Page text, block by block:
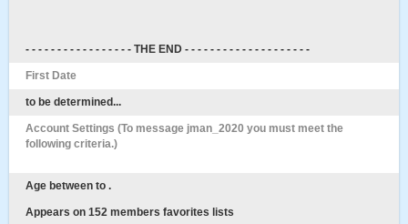
- - - - - - - - - - - - - - - - - THE END - - - - - - - - - - - - - - - - - - - -
First Date
to be determined...
Account Settings (To message jman_2020 you must meet the
following criteria.)
Age between to .
Appears on 152 members favorites lists